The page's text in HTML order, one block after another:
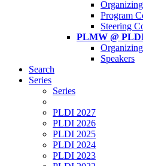
Program
Steering
PLMW @
Speakers
Search
Series
Series
PLDI 2027
PLDI 2026
PLDI 2025
PLDI 2024
PLDI 2023